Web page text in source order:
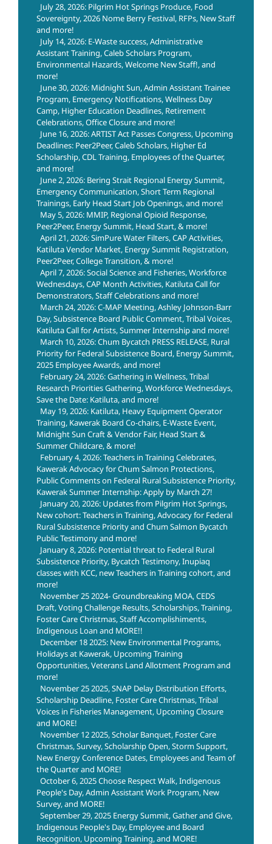
July 28, 2026: Pilgrim Hot Springs Produce, Food
Sovereignty, 2026 Nome Berry Festival, RFPs, New Staff
and more!
July 14, 2026: E-Waste success, Administrative
Assistant Training, Caleb Scholars Program,
Environmental Hazards, Welcome New Staff!, and
more!
June 30, 2026: Midnight Sun, Admin Assistant Trainee
Program, Emergency Notifications, Wellness Day
Camp, Higher Education Deadlines, Retirement
Celebrations, Office Closure and more!
June 16, 2026: ARTIST Act Passes Congress, Upcoming
Deadlines: Peer2Peer, Caleb Scholars, Higher Ed
Scholarship, CDL Training, Employees of the Quarter,
and more!
June 2, 2026: Bering Strait Regional Energy Summit,
Emergency Communication, Short Term Regional
Trainings, Early Head Start Job Openings, and more!
May 5, 2026: MMIP, Regional Opioid Response,
Peer2Peer, Energy Summit, Head Start, & more!
April 21, 2026: SimPure Water Filters, CAP Activities,
Katiluta Vendor Market, Energy Summit Registration,
Peer2Peer, College Transition, & more!
April 7, 2026: Social Science and Fisheries, Workforce
Wednesdays, CAP Month Activities, Katiluta Call for
Demonstrators, Staff Celebrations and more!
March 24, 2026: C-MAP Meeting, Ashley Johnson-Barr
Day, Subsistence Board Public Comment, Tribal Voices,
Katiluta Call for Artists, Summer Internship and more!
March 10, 2026: Chum Bycatch PRESS RELEASE, Rural
Priority for Federal Subsistence Board, Energy Summit,
2025 Employee Awards, and more!
February 24, 2026: Gathering in Wellness, Tribal
Research Priorities Gathering, Workforce Wednesdays,
Save the Date: Katiluta, and more!
May 19, 2026: Katiluta, Heavy Equipment Operator
Training, Kawerak Board Co-chairs, E-Waste Event,
Midnight Sun Craft & Vendor Fair, Head Start &
Summer Childcare, & more!
February 4, 2026: Teachers in Training Celebrates,
Kawerak Advocacy for Chum Salmon Protections,
Public Comments on Federal Rural Subsistence Priority,
Kawerak Summer Internship: Apply by March 27!
January 20, 2026: Updates from Pilgrim Hot Springs,
New cohort: Teachers in Training, Advocacy for Federal
Rural Subsistence Priority and Chum Salmon Bycatch
Public Testimony and more!
January 8, 2026: Potential threat to Federal Rural
Subsistence Priority, Bycatch Testimony, Inupiaq
classes with KCC, new Teachers in Training cohort, and
more!
November 25 2024- Groundbreaking MOA, CEDS
Draft, Voting Challenge Results, Scholarships, Training,
Foster Care Christmas, Staff Accomplishiments,
Indigenous Loan and MORE!!
December 18 2025: New Environmental Programs,
Holidays at Kawerak, Upcoming Training
Opportunities, Veterans Land Allotment Program and
more!
November 25 2025, SNAP Delay Distribution Efforts,
Scholarship Deadline, Foster Care Christmas, Tribal
Voices in Fisheries Management, Upcoming Closure
and MORE!
November 12 2025, Scholar Banquet, Foster Care
Christmas, Survey, Scholarship Open, Storm Support,
New Energy Conference Dates, Employees and Team of
the Quarter and MORE!
October 6, 2025 Choose Respect Walk, Indigenous
People's Day, Admin Assistant Work Program, New
Survey, and MORE!
September 29, 2025 Energy Summit, Gather and Give,
Indigenous People's Day, Employee and Board
Recognition, Upcoming Training, and MORE!